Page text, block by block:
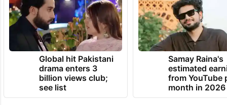
Global hit Pakistani
drama enters 3
billion views club;
see list
Samay Raina's
estimated
from YouTube
month in 2026